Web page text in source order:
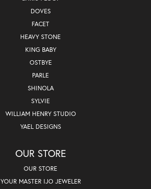
DOVES
FACET
HEAVY STONE
KING BABY
OSTBYE
PARLE
SHINOLA
SYLVIE
WILLIAM HENRY STUDIO
YAEL DESIGNS
OUR STORE
OUR STORE
YOUR MASTER IJO JEWELER